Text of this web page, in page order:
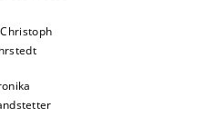
Christoph